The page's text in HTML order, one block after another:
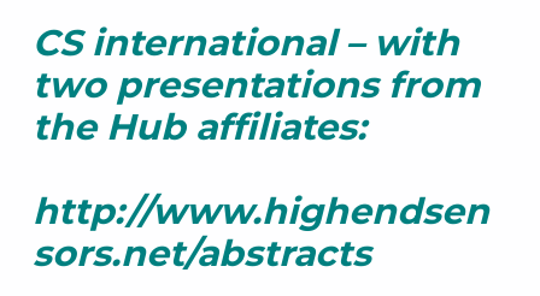
a
h
T
a
y
o
r
CS international – with
two presentations from
the Hub affiliates:
http://www.highendsen
sors.net/abstracts